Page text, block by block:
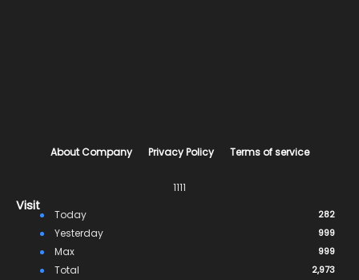
About Company Privacy Policy Terms of service
1111
Visit
Today 282
Yesterday 999
Max 999
Total 2,973